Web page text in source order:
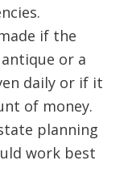
if the
or a
daily or if it
of money.
planning
work best